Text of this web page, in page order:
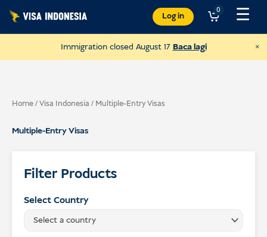
Langkau
Log in
0 ☰
Immigration closed August 17 Baca lagi ×
Home/Visa Indonesia / Multiple-Entry Visas
Multiple-Entry Visas
Filter Products
Select Country
Select a country